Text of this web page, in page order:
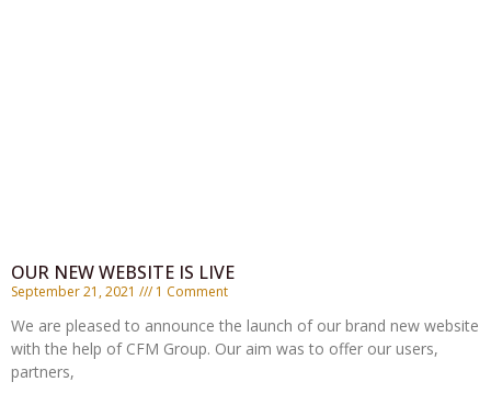
OUR NEW WEBSITE IS LIVE
September 21, 2021 1 Comment
We are pleased to announce the launch of our brand new website
with the help of CFM Group. Our aim was to offer our users,
partners,